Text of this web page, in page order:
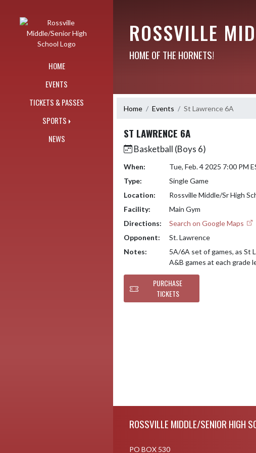
HOME
EVENTS
TICKETS & PASSES
SPORTS
NEWS
ROSSVILLE
HOME OF THE HORNETS!
Home Events St Lawrence 6A
ST LAWRENCE 6A
Basketball (Boys 6)
When:
Tue, Feb. 4 2025 7:00 PM
Type:
Single Game
Location:
Rossville Middle/Sr High
Facility:
Main Gym
Directions:
Search on Google Maps
Opponent:
St. Lawrence
Notes:
5A/6A set of games, as St
A&B games at each grade
PURCHASE
TICKETS
ROSSVILLE MIDDLE/SENIOR HIGH
PO BOX 530